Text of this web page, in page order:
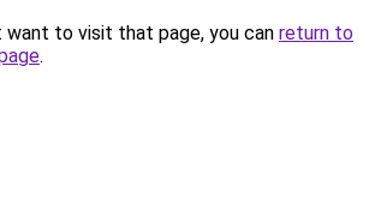
want to visit that page, you can return to
.